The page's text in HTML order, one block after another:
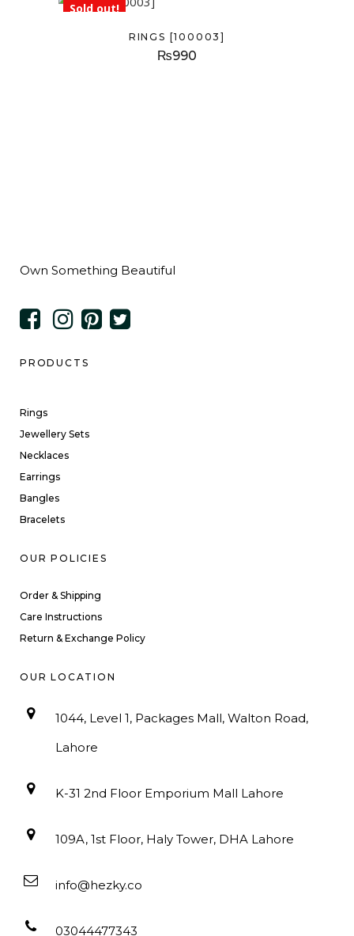
Sold out!
RINGS [100003]
₨990
Own Something Beautiful
PRODUCTS
Rings
Jewellery Sets
Necklaces
Earrings
Bangles
Bracelets
OUR POLICIES
Order & Shipping
Care Instructions
Return & Exchange Policy
OUR LOCATION
1044, Level 1, Packages Mall, Walton Road,
Lahore
K-31 2nd Floor Emporium Mall Lahore
109A, 1st Floor, Haly Tower, DHA Lahore
info@hezky.co
03044477343